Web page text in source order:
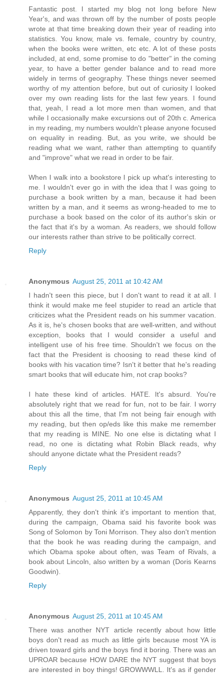
Fantastic post. I started my blog not long before New
Year's, and was thrown off by the number of posts people
wrote at that time breaking down their year of reading into
statistics. You know, male vs. female, country by country,
when the books were written, etc etc. A lot of these posts
included, at end, some promise to do "better" in the coming
year, to have a better gender balance and to read more
widely in terms of geography. These things never seemed
worthy of my attention before, but out of curiosity I looked
over my own reading lists for the last few years. I found
that, yeah, I read a lot more men than women, and that
while I occasionally make excursions out of 20th c. America
in my reading, my numbers wouldn't please anyone focused
on equality in reading. But, as you write, we should be
reading what we want, rather than attempting to quantify
and "improve" what we read in order to be fair.
When I walk into a bookstore I pick up what's interesting to
me. I wouldn't ever go in with the idea that I was going to
purchase a book written by a man, because it had been
written by a man, and it seems as wrong-headed to me to
purchase a book based on the color of its author's skin or
the fact that it's by a woman. As readers, we should follow
our interests rather than strive to be politically correct.
Reply
Anonymous August 25, 2011 at 10:42 AM
I hadn't seen this piece, but I don't want to read it at all. I
think it would make me feel stupider to read an article that
criticizes what the President reads on his summer vacation.
As it is, he's chosen books that are well-written, and without
exception, books that I would consider a useful and
intelligent use of his free time. Shouldn't we focus on the
fact that the President is choosing to read these kind of
books with his vacation time? Isn't it better that he's reading
smart books that will educate him, not crap books?
I hate these kind of articles. HATE. It's absurd. You're
absolutely right that we read for fun, not to be fair. I worry
about this all the time, that I'm not being fair enough with
my reading, but then op/eds like this make me remember
that my reading is MINE. No one else is dictating what I
read, no one is dictating what Robin Black reads, why
should anyone dictate what the President reads?
Reply
Anonymous August 25, 2011 at 10:45 AM
Apparently, they don't think it's important to mention that,
during the campaign, Obama said his favorite book was
Song of Solomon by Toni Morrison. They also don't mention
that the book he was reading during the campaign, and
which Obama spoke about often, was Team of Rivals, a
book about Lincoln, also written by a woman (Doris Kearns
Goodwin).
Reply
Anonymous August 25, 2011 at 10:45 AM
There was another NYT article recently about how little
boys don't read as much as little girls because most YA is
driven toward girls and the boys find it boring. There was an
UPROAR because HOW DARE the NYT suggest that boys
are interested in boy things! GROWWWLL. It's as if gender